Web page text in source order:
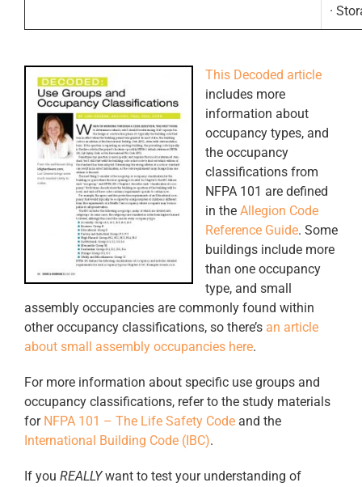
·
This Decoded article
includes more
information about
occupancy types, and
the occupancy
classifications from
NFPA 101 are defined
in the Allegion Code
Reference Guide. Some
buildings include more
than one occupancy
type, and small
assembly occupancies are commonly found within
other occupancy classifications, so there’s an article
about small assembly occupancies here.
For more information about specific use groups and
occupancy classifications, refer to the study materials
for NFPA 101 – The Life Safety Code and the
International Building Code (IBC).
If you REALLYwant to test your understanding of